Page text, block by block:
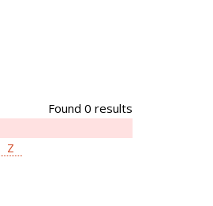
Found 0 results
Z